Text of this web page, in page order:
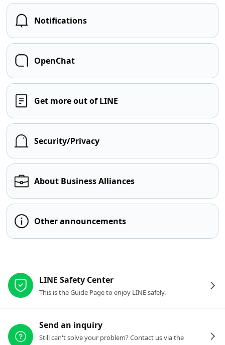
Notifications
OpenChat
Get more out of LINE
Security/Privacy
About Business Alliances
Other announcements
LINE Safety Center
This is the Guide Page to enjoy LINE safely.
Send an inquiry
Still can't solve your problem? Contact us via the